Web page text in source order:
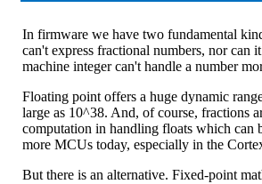
In firmware we have two fundamental
can't express fractional numbers, nor can
machine integer can't handle a number
Floating point offers a huge dynamic
large as 10^38. And, of course, fractions
computation in handling floats which can
more MCUs today, especially in the
But there is an alternative. Fixed-point